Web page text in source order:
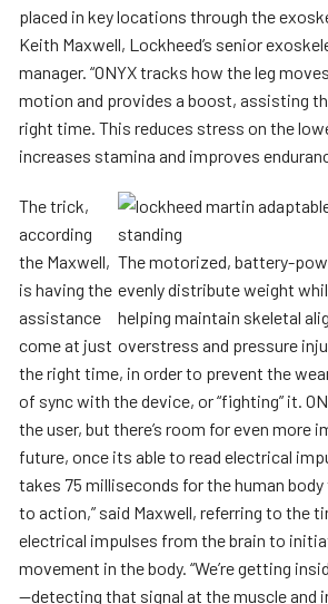
placed in key locations through the
Keith Maxwell, Lockheed’s senior
manager. “ONYX tracks how the leg
motion and provides a boost, assisting
right time. This reduces stress on the
increases stamina and improves
The motorized, battery-
evenly distribute weight
helping maintain skeletal
overstress and pressure
The trick,
according
the Maxwell,
is having the
assistance
come at just
the right time, in order to prevent the
of sync with the device, or “fighting” it.
the user, but there’s room for even more
future, once its able to read electrical
takes 75 milliseconds for the human
to action,” said Maxwell, referring to the
electrical impulses from the brain to
movement in the body. “We’re getting
—detecting that signal at the muscle and